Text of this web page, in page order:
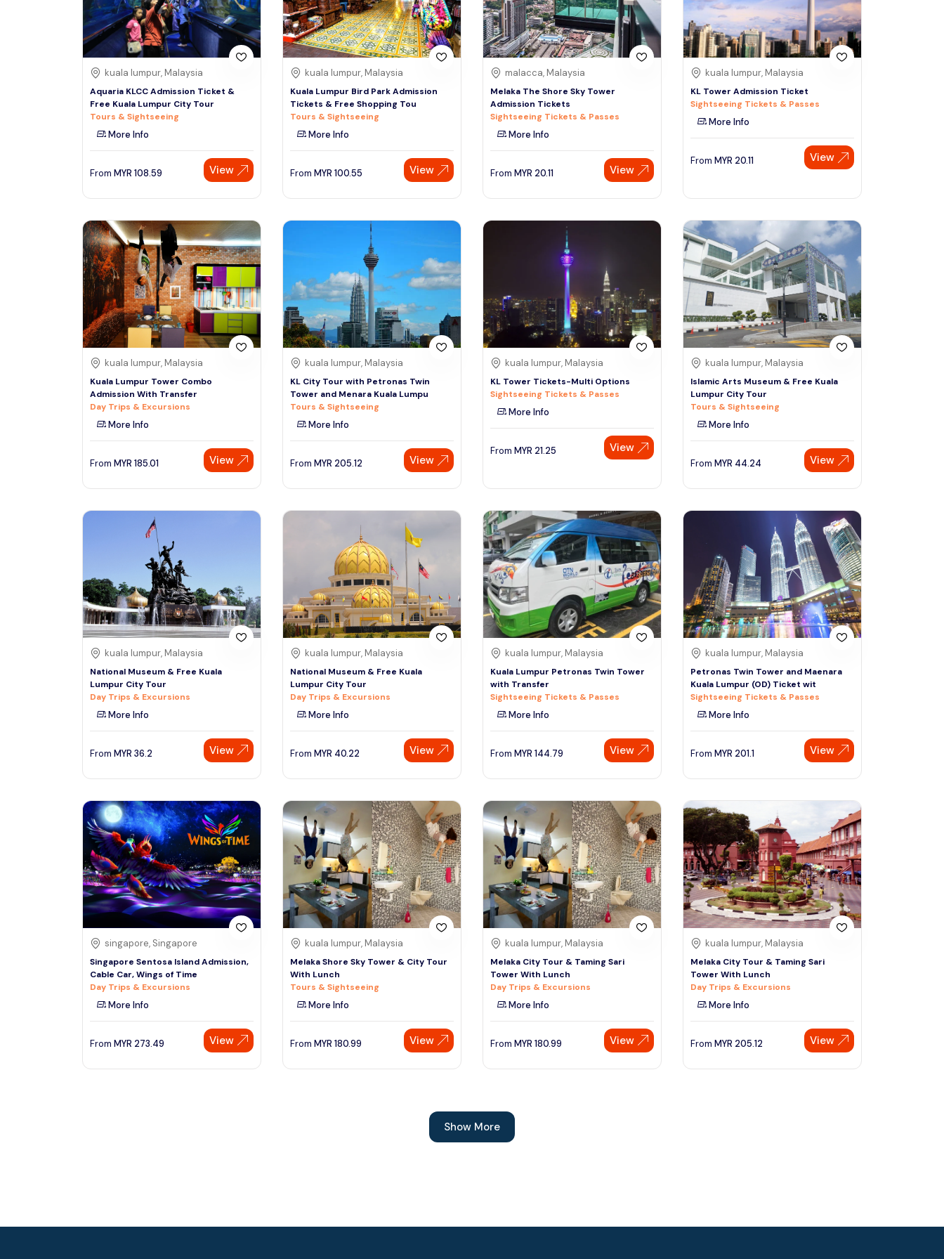
See More
kuala lumpur, Malaysia
Aquaria KLCC Admission Ticket &
Free Kuala Lumpur City Tour
Tours & Sightseeing
More Info
From MYR 108.59 View
kuala lumpur, Malaysia
Kuala Lumpur Bird Park Admission
Tickets & Free Shopping Tou
Tours & Sightseeing
More Info
From MYR 100.55 View
malacca, Malaysia
Melaka The Shore Sky Tower
Admission Tickets
Sightseeing Tickets & Passes
More Info
From MYR 20.11 View
kuala lumpur, Malaysia
KL Tower Admission Ticket
Sightseeing Tickets & Passes
More Info
From MYR 20.11 View
kuala lumpur, Malaysia
Kuala Lumpur Tower Combo
Admission With Transfer
Day Trips & Excursions
More Info
From MYR 185.01 View
kuala lumpur, Malaysia
KL City Tour with Petronas Twin
Tower and Menara Kuala Lumpu
Tours & Sightseeing
More Info
From MYR 205.12 View
kuala lumpur, Malaysia
KL Tower Tickets-Multi Options
Sightseeing Tickets & Passes
More Info
From MYR 21.25 View
kuala lumpur, Malaysia
Islamic Arts Museum & Free Kuala
Lumpur City Tour
Tours & Sightseeing
More Info
From MYR 44.24 View
kuala lumpur, Malaysia
National Museum & Free Kuala
Lumpur City Tour
Day Trips & Excursions
More Info
From MYR 36.2 View
kuala lumpur, Malaysia
National Museum & Free Kuala
Lumpur City Tour
Day Trips & Excursions
More Info
From MYR 40.22 View
kuala lumpur, Malaysia
Kuala Lumpur Petronas Twin Tower
with Transfer
Sightseeing Tickets & Passes
More Info
From MYR 144.79 View
kuala lumpur, Malaysia
Petronas Twin Tower and Maenara
Kuala Lumpur (OD) Ticket wit
Sightseeing Tickets & Passes
More Info
From MYR 201.1 View
singapore, Singapore
Singapore Sentosa Island Admission,
Cable Car, Wings of Time
Day Trips & Excursions
More Info
From MYR 273.49 View
kuala lumpur, Malaysia
Melaka Shore Sky Tower & City Tour
With Lunch
Tours & Sightseeing
More Info
From MYR 180.99 View
kuala lumpur, Malaysia
Melaka City Tour & Taming Sari
Tower With Lunch
Day Trips & Excursions
More Info
From MYR 180.99 View
kuala lumpur, Malaysia
Melaka City Tour & Taming Sari
Tower With Lunch
Day Trips & Excursions
More Info
From MYR 205.12 View
Show More